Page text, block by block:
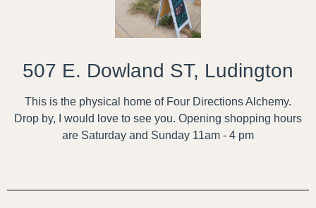
507 E. Dowland ST, Ludington
This is the physical home of Four Directions Alchemy.
Drop by, I would love to see you. Opening shopping hours
are Saturday and Sunday 11am - 4 pm